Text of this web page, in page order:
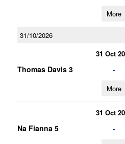
More
31/10/2026
31 Oct
Thomas Davis 3 -
More
31 Oct
Na Fianna 5 -